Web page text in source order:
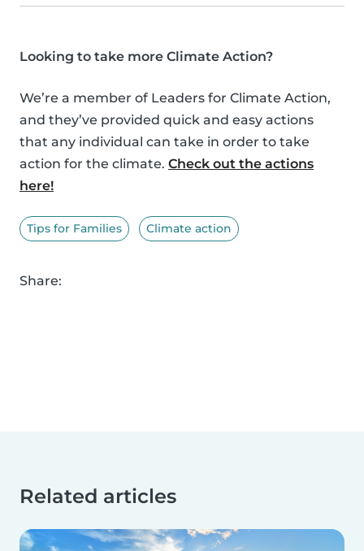
Looking to take more Climate Action?
We’re a member of Leaders for Climate Action,
and they’ve provided quick and easy actions
that any individual can take in order to take
action for the climate. Check out the actions
here!
Tips for Families Climate action
Share:
Related articles